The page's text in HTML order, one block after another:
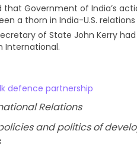
that Government of India’s
a thorn in India-U.S.
Secretary of State John Kerry
International.
defence partnership
Relations
and politics of